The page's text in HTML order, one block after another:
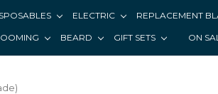
ELECTRIC REPLACEMENT
BEARD GIFT SETS ON